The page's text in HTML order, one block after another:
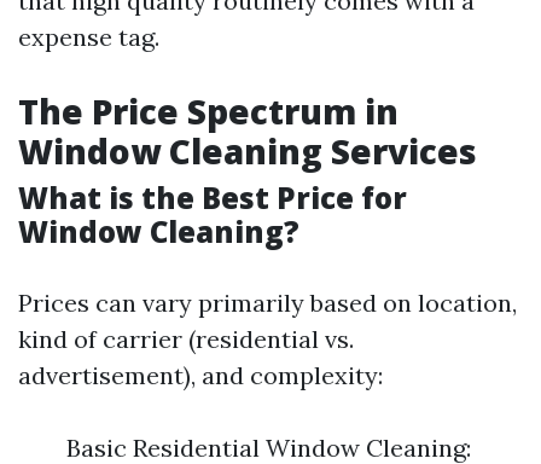
expense tag.
The Price Spectrum in
Window Cleaning Services
What is the Best Price for
Window Cleaning?
Prices can vary primarily based on location,
kind of carrier (residential vs.
advertisement), and complexity:
Basic Residential Window Cleaning: